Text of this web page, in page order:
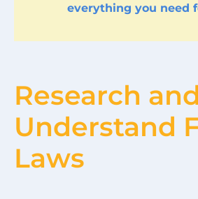
everything you need
Research and
Understand
Laws